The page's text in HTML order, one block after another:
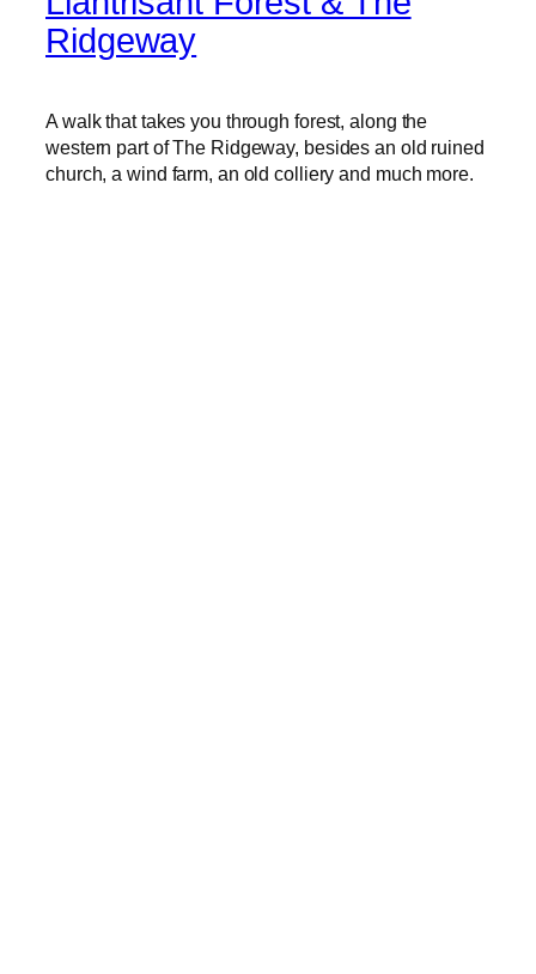
Ridgeway
A walk that takes you through forest, along the
western part of The Ridgeway, besides an old ruined
church, a wind farm, an old colliery and much more.